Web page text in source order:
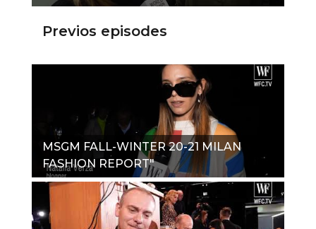
Previos episodes
MSGM FALL-WINTER 20-21 MILAN
FASHION REPORT"